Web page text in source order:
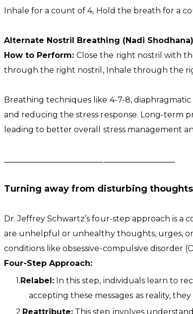
Inhale for a count of 4, Hold the breath for a
Alternate Nostril Breathing (Nadi
How to Perform:Close the right nostril with
through the right nostril, Inhale through the
Breathing techniques like 4-7-8,
and reducing the stress response. Long-term
leading to better overall stress management
Turning away from disturbing thoughts
Dr. Jeffrey Schwartz’s four-step approach is
are unhelpful or unhealthy thoughts, urges,
conditions like obsessive-compulsive disorder
Four-Step Approach:
Relabel: In this step, individuals learn to
accepting these messages as reality,
Reattribute: This step involves